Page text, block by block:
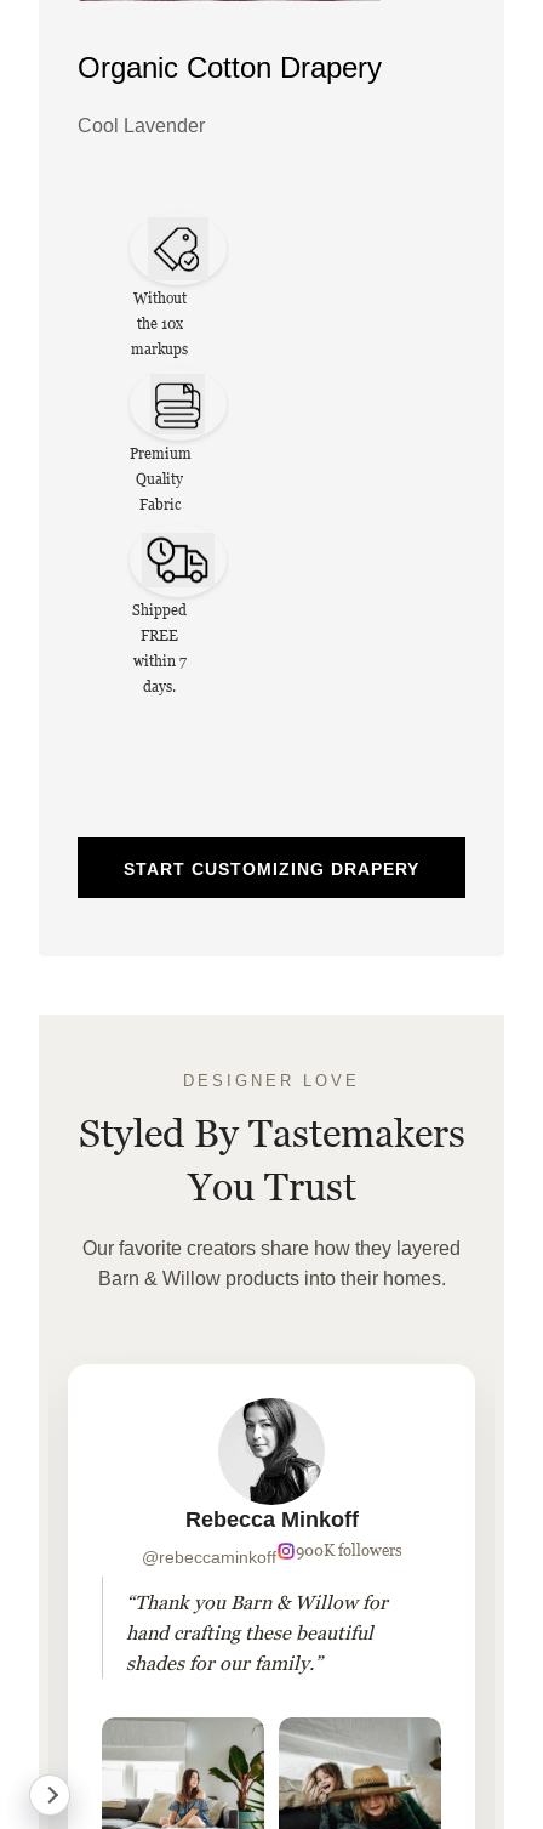
Organic Cotton Drapery
Cool Lavender
Without
the 10x
markups
Premium
Quality
Fabric
Shipped
FREE
within 7
days.
START CUSTOMIZING DRAPERY
DESIGNER LOVE
Styled By Tastemakers
You Trust
Our favorite creators share how they layered
Barn & Willow products into their homes.
Rebecca Minkoff
@rebeccaminkoff 900K followers
“Thank you Barn & Willow for
hand crafting these beautiful
shades for our family.”